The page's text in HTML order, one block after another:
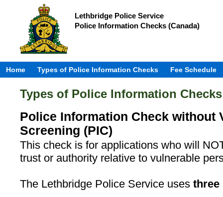
Lethbridge Police Service
Police Information Checks (Canada)
Home Types of Police Information Checks Fee Schedule
Types of Police Information Checks
Police Information Check without
Screening (PIC)
This check is for applications who will
trust or authority relative to vulnerable
The Lethbridge Police Service uses three